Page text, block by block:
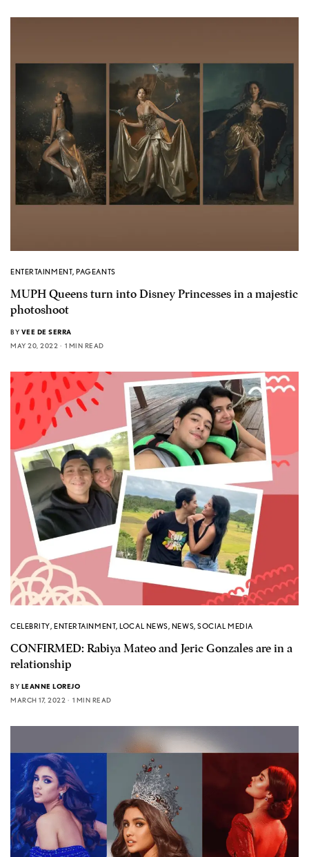
ENTERTAINMENT,PAGEANTS
MUPH Queens turn into Disney Princesses in a majestic
photoshoot
BY VEE DE SERRA
MAY 20, 2022
1 MIN READ
CELEBRITY,ENTERTAINMENT,LOCAL NEWS, NEWS,SOCIAL MEDIA
CONFIRMED: Rabiya Mateo and Jeric Gonzales are in a
relationship
BY LEANNE LOREJO
MARCH 17, 2022
1 MIN READ